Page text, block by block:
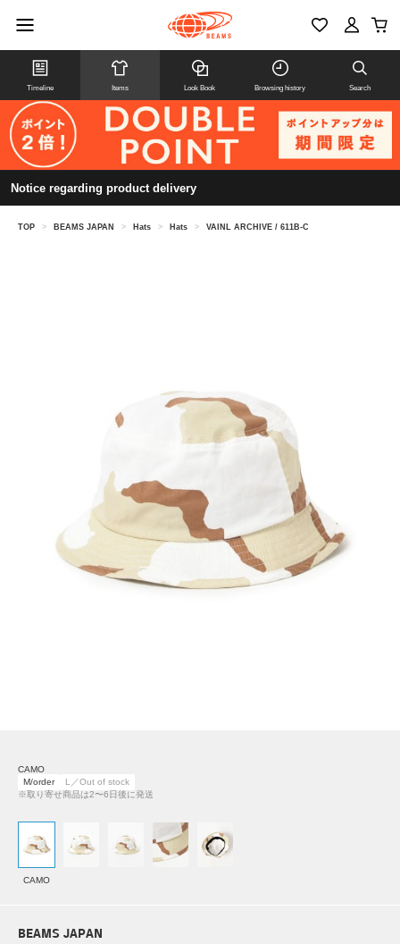
Timeline Items Look Book Browsing history Search
Notice regarding product delivery
TOP > BEAMS JAPAN > Hats > Hats > VAINL ARCHIVE / 611B-C
CAMO
M/order
L／Out of stock
※取り寄せ商品は2〜6日後に発送
CAMO
BEAMS JAPAN